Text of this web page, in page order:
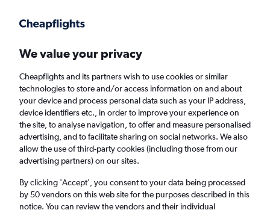
Faster search, more features, fewer ads.
Cheap flights from Kyiv Boryspil Intl Airport
to Warsaw Frederic Chopin Airport
Return 1 adult, Economy, 0 bags
We value your privacy
Cheapflights and its partners wish to use cookies or similar
technologies to store and/or access information on and about
your device and process personal data such as your IP address,
device identifiers etc., in order to improve your experience on
the site, to analyse navigation, to offer and measure personalised
advertising, and to facilitate sharing on social networks. We also
allow the use of third-party cookies (including those from our
advertising partners) on our sites.
By clicking 'Accept', you consent to your data being processed
by 50 vendors on this web site for the purposes described in this
notice. You can review the vendors and their individual